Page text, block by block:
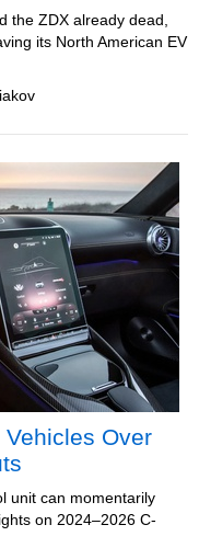
the ZDX already dead,
its North American EV
Over
unit can momentarily
on 2024–2026 C-